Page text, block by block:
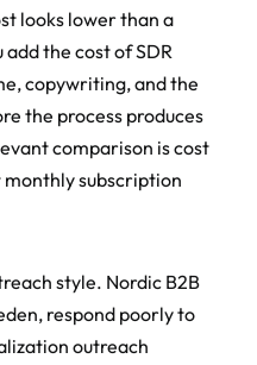
looks lower than a
the cost of SDR
copywriting, and the
the process produces
comparison is cost
subscription
style. Nordic B2B
respond poorly to
outreach